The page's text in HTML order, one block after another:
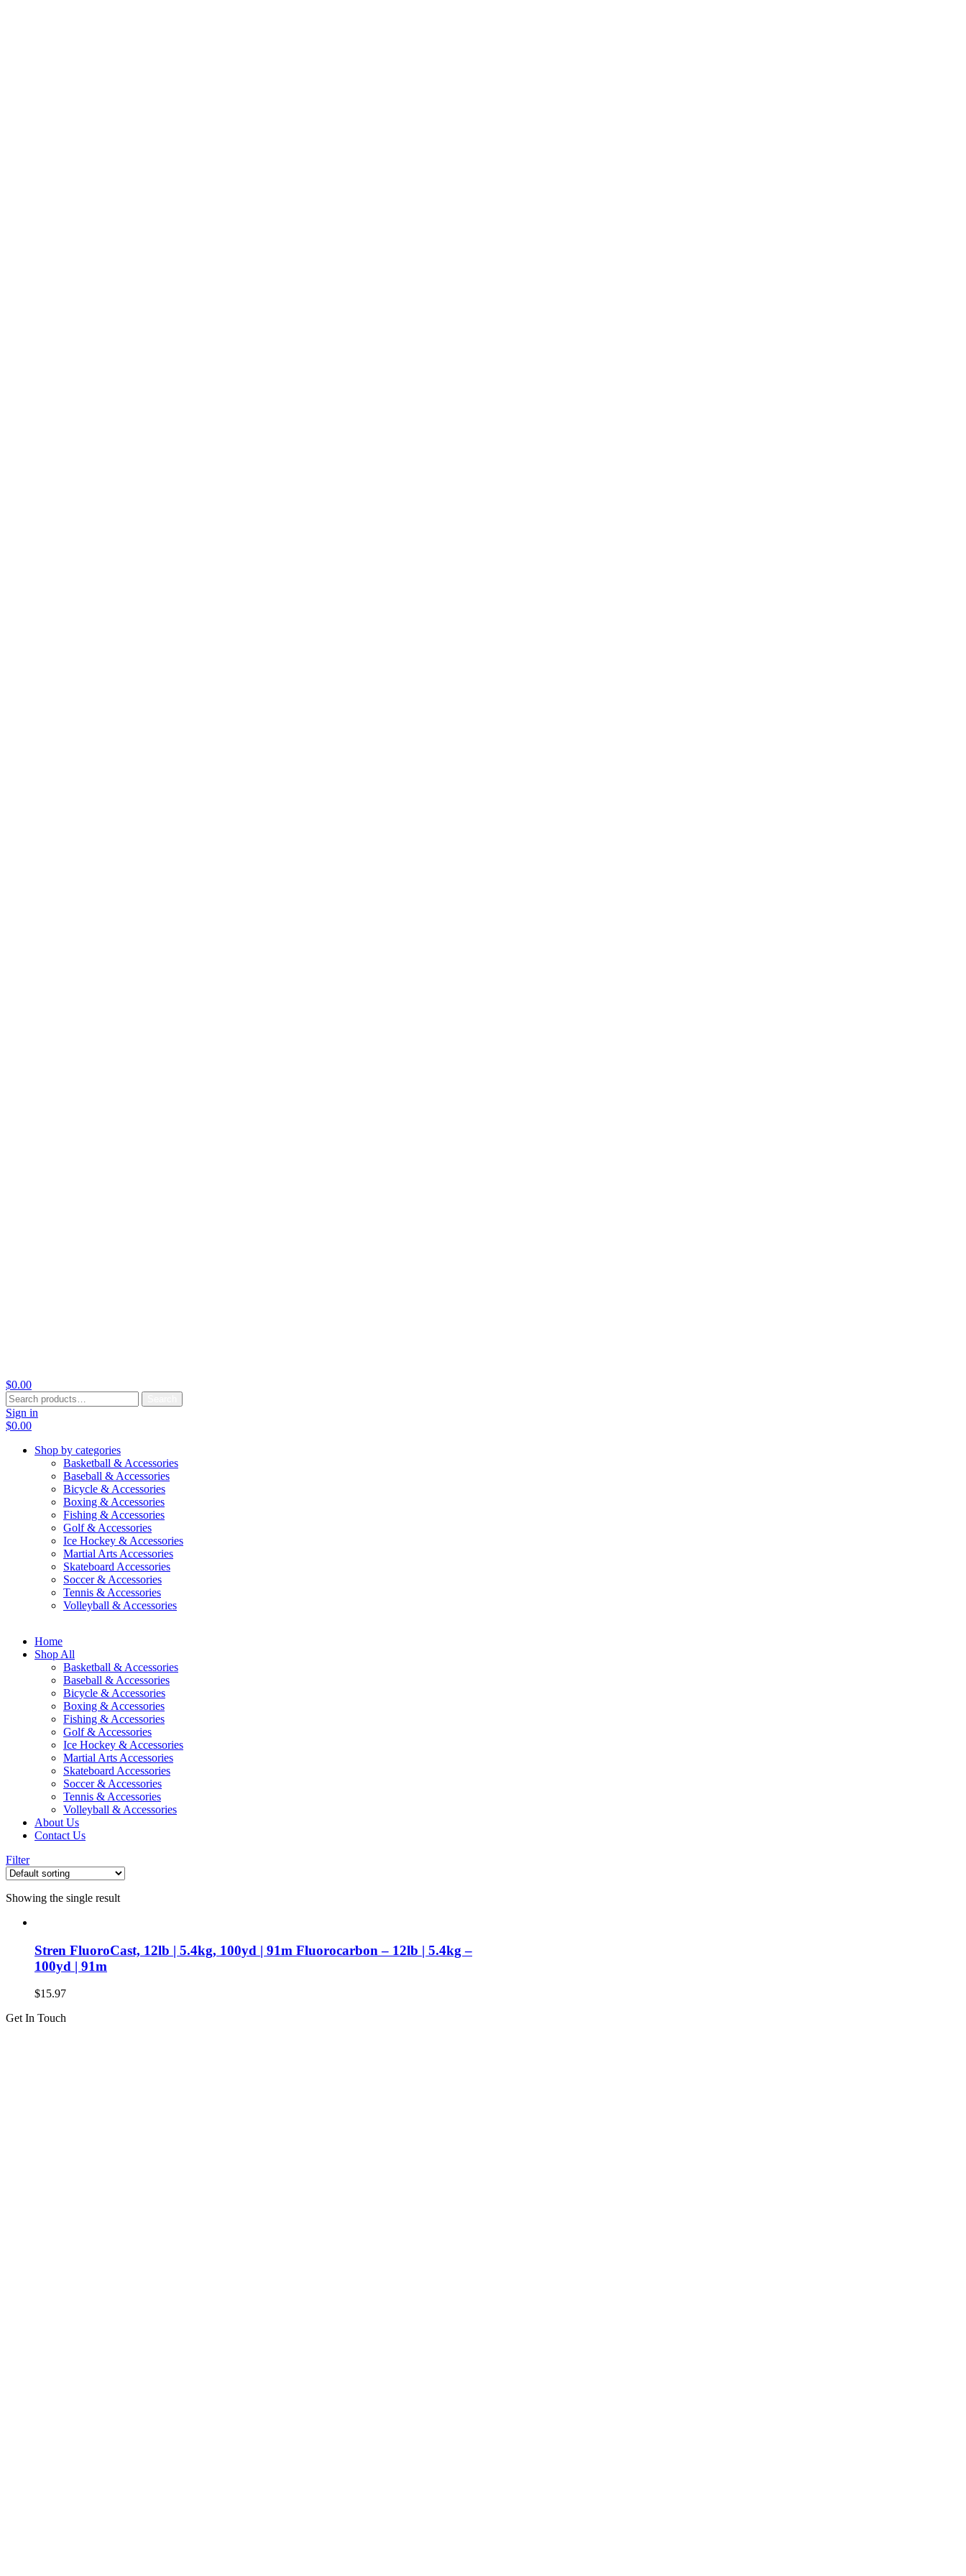
$0.00
Search
for:
Sign in
$0.00
Shop by categories
Basketball & Accessories
Baseball & Accessories
Bicycle & Accessories
Boxing & Accessories
Fishing & Accessories
Golf & Accessories
Ice Hockey & Accessories
Martial Arts Accessories
Skateboard Accessories
Soccer & Accessories
Tennis & Accessories
Volleyball & Accessories
Home
Shop All
Basketball & Accessories
Baseball & Accessories
Bicycle & Accessories
Boxing & Accessories
Fishing & Accessories
Golf & Accessories
Ice Hockey & Accessories
Martial Arts Accessories
Skateboard Accessories
Soccer & Accessories
Tennis & Accessories
Volleyball & Accessories
About Us
Contact Us
Filter
Showing the single result
Stren FluoroCast, 12lb | 5.4kg, 100yd | 91m Fluorocarbon – 12lb | 5.4kg –
100yd | 91m
$15.97
Get In Touch